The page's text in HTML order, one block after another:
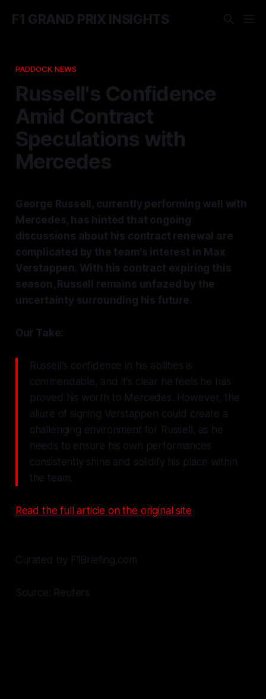
F1 GRAND PRIX INSIGHTS
PADDOCK NEWS
Russell's Confidence
Amid Contract
Speculations with
Mercedes
George Russell, currently performing well with
Mercedes, has hinted that ongoing
discussions about his contract renewal are
complicated by the team's interest in Max
Verstappen. With his contract expiring this
season, Russell remains unfazed by the
uncertainty surrounding his future.
Our Take:
Russell's confidence in his abilities is
commendable, and it's clear he feels he has
proved his worth to Mercedes. However, the
allure of signing Verstappen could create a
challenging environment for Russell, as he
needs to ensure his own performances
consistently shine and solidify his place within
the team.
Read the full article on the original site
Curated by F1Briefing.com
Source: Reuters